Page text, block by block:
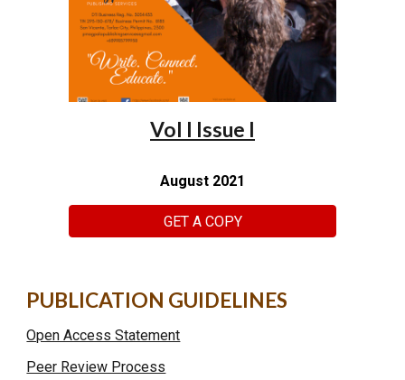
Vol I Issue I
August 2021
GET A COPY
PUBLICATION GUIDELINES
Open Access Statement
Peer Review Process